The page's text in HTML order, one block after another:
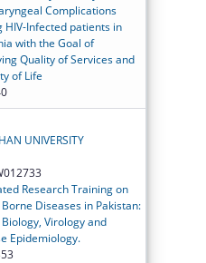
Complications
HIV-Infected patients in
with the Goal of
Quality of Services and
of Life
UNIVERSITY
Research Training on
Diseases in Pakistan:
Virology and
Epidemiology.